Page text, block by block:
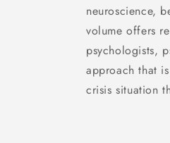
neuroscience,
volume offers
psychologists,
approach that
crisis situation